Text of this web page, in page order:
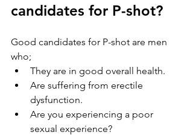
candidates for P-shot?
Good candidates for P-shot are men
who;
They are in good overall health.
Are suffering from erectile
dysfunction.
Are you experiencing a poor
sexual experience?